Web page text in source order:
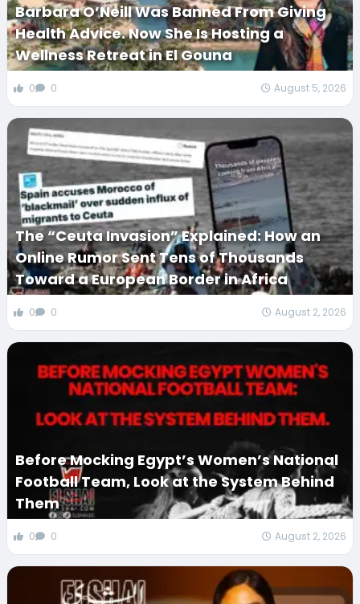
Barbara O’Neill Was Banned From Giving
Health Advice. Now She Is Hosting a
Wellness Retreat in El Gouna
0 0 August 5, 2026
The “Ceuta Invasion” Explained: How an
Online Rumor Sent Tens of Thousands
Toward a European Border in Africa
0 0 August 2, 2026
Before Mocking Egypt’s Women’s National
Football Team, Look at the System Behind
Them
0 0 August 2, 2026